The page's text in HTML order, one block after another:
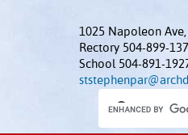
1025 Napoleon Ave,
Rectory 504-899-
School 504-891-